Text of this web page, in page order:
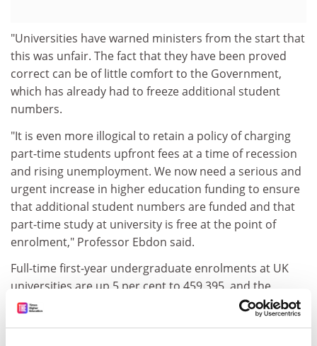
"Universities have warned ministers from the start that
this was unfair. The fact that they have been proved
correct can be of little comfort to the Government,
which has already had to freeze additional student
numbers.
"It is even more illogical to retain a policy of charging
part-time students upfront fees at a time of recession
and rising unemployment. We now need a serious and
urgent increase in higher education funding to ensure
that additional student numbers are funded and that
part-time study at university is free at the point of
enrolment," Professor Ebdon said.
Full-time first-year undergraduate enrolments at UK
universities are up 5 per cent to 459,395, and the
number who were home students rose by the same